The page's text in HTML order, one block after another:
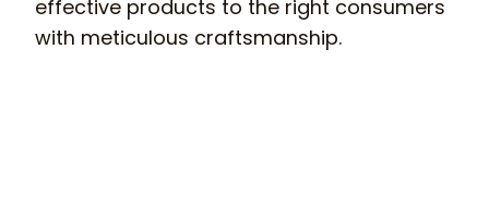
effective products to the right consumers
with meticulous craftsmanship.